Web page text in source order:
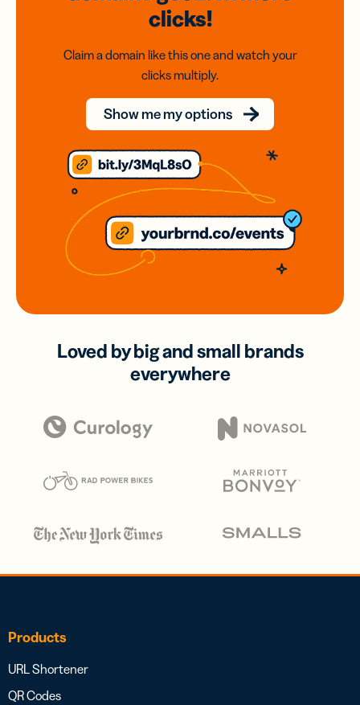
clicks!
Claim a domain like this one and watch your
clicks multiply.
Show me my options
Loved by big and small brands
everywhere
Products
URL Shortener
QR Codes